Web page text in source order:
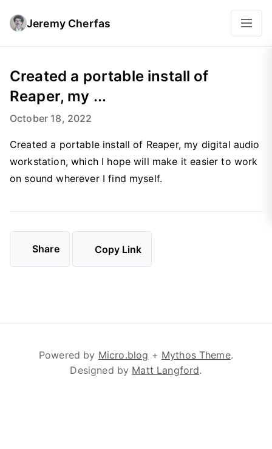
Jeremy Cherfas
Created a portable install of
Reaper, my ...
October 18, 2022
Created a portable install of Reaper, my digital audio
workstation, which I hope will make it easier to work
on sound wherever I find myself.
Share Copy Link
Powered by Micro.blog + Mythos Theme.
Designed by Matt Langford.